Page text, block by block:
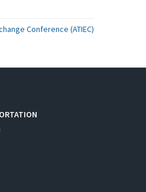
Conference (ATIEC)